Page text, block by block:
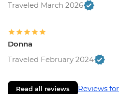
Traveled March 2026
Donna
Traveled February 2024
Read all reviews Reviews